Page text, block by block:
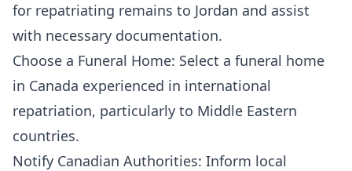
for repatriating remains to Jordan and assist
with necessary documentation.
Choose a Funeral Home: Select a funeral home
in Canada experienced in international
repatriation, particularly to Middle Eastern
countries.
Notify Canadian Authorities: Inform local